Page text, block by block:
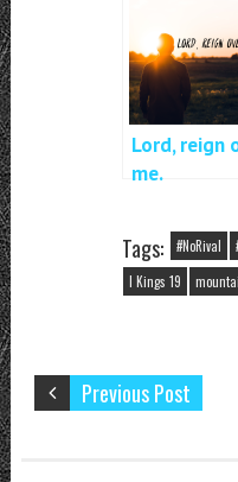
Lord, reign
me.
Tags: #NoRival
I Kings 19
Previous Post